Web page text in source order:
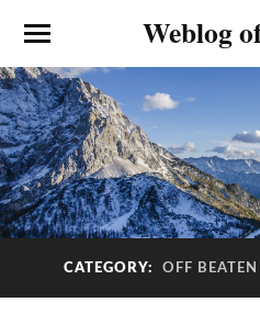
Weblog
CATEGORY: OFF